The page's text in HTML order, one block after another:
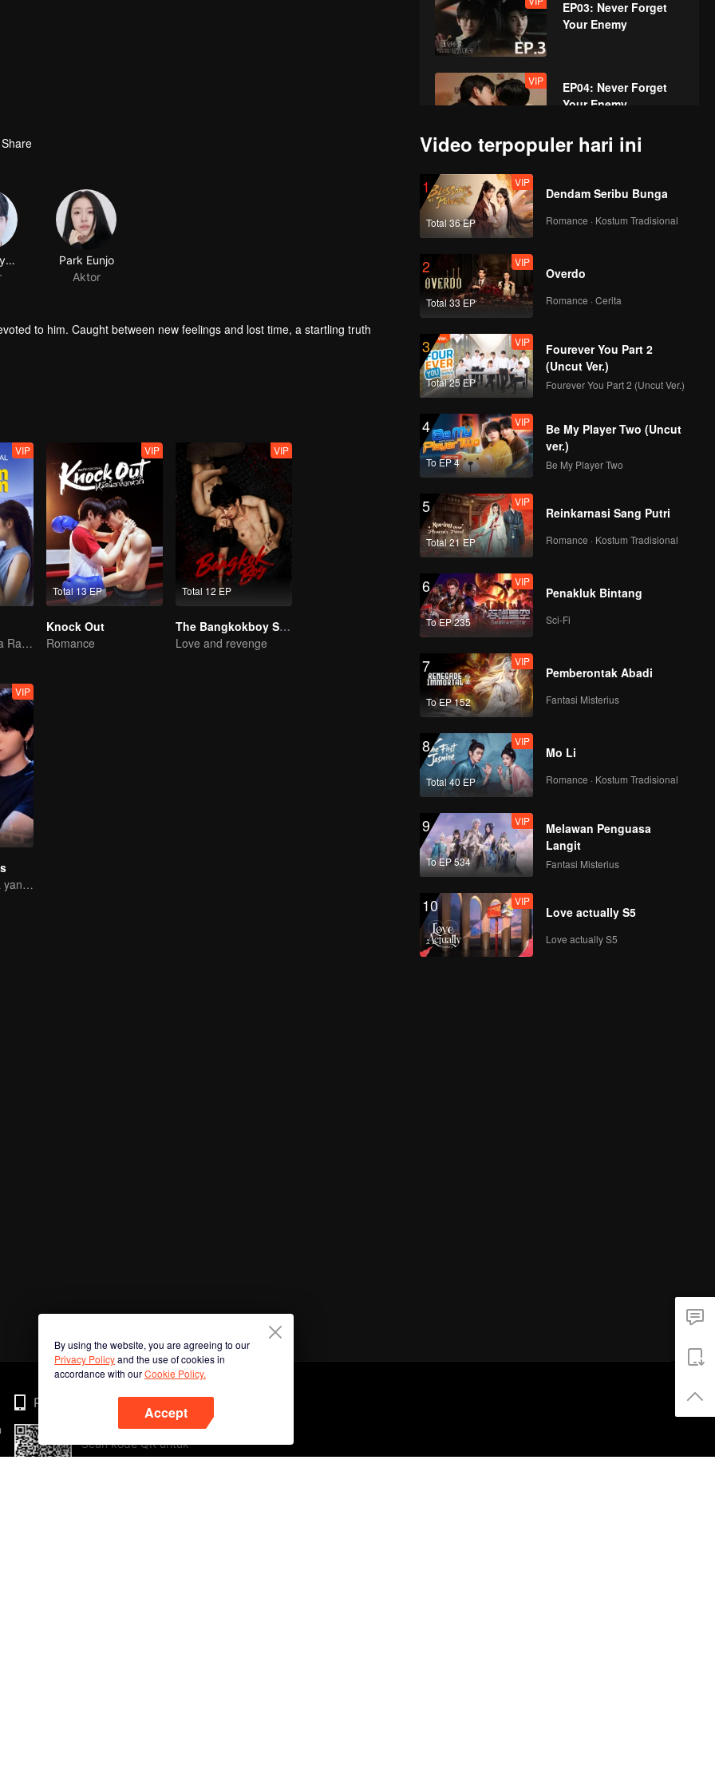
EP03: Never Forget
Your Enemy
VIP
EP04: Never Forget
Your Enemy
VIP
VIP
VIP
Your Enemy
VIP
Your Enemy
Share
Oh Jaehyeong
Park Eunjo
Aktor
to him. Caught between new feelings and lost time, a startling truth
VIP
Pernikahan Reza Rahadian dan Mikha Tambayong di ujung tanduk.
Total 13 EP
VIP
Knock Out
Romance
Total 12 EP
VIP
The Bangkokboy Series (Uncut Ver.)
Love and revenge
VIP
Perjalanan Cinta yang Pahit Manis
Video terpopuler hari ini
1
Total 36 EP
VIP
Dendam Seribu Bunga
Romance · Kostum Tradisional
2
Total 33 EP
VIP
Overdo
Romance · Cerita
3
Total 25 EP
VIP
Fourever You Part 2
(Uncut Ver.)
Fourever You Part 2 (Uncut Ver.)
4
To EP 4
VIP
Be My Player Two (Uncut
ver.)
Be My Player Two
5
Total 21 EP
VIP
Reinkarnasi Sang Putri
Romance · Kostum Tradisional
6
To EP 235
VIP
Penakluk Bintang
Sci-Fi
7
To EP 152
VIP
Pemberontak Abadi
Fantasi Misterius
8
Total 40 EP
VIP
Mo Li
Romance · Kostum Tradisional
9
To EP 534
VIP
Melawan Penguasa
Langit
Fantasi Misterius
10 VIP
Love actually S5
Love actually S5
By using the website, you are agreeing to our
Privacy Policyand the use of cookies in
accordance with ourCookie Policy.
Accept
Phone
Scan kode QR untuk
mengunduh sekarang!